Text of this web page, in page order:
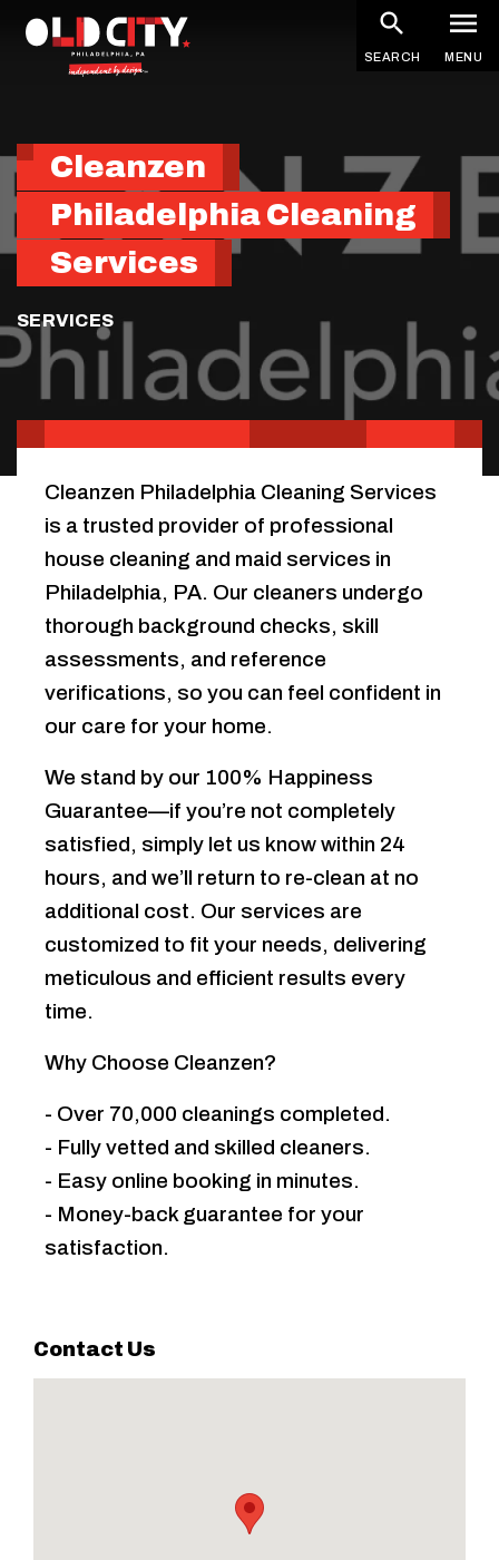
SEARCH MENU
Cleanzen
Philadelphia Cleaning
Services
SERVICES
Contact Us
Cleanzen Philadelphia Cleaning Services
is a trusted provider of professional
house cleaning and maid services in
Philadelphia, PA. Our cleaners undergo
thorough background checks, skill
assessments, and reference
verifications, so you can feel confident in
our care for your home.
We stand by our 100% Happiness
Guarantee—if you’re not completely
satisfied, simply let us know within 24
hours, and we’ll return to re-clean at no
additional cost. Our services are
customized to fit your needs, delivering
meticulous and efficient results every
time.
Why Choose Cleanzen?
- Over 70,000 cleanings completed.
- Fully vetted and skilled cleaners.
- Easy online booking in minutes.
- Money-back guarantee for your
satisfaction.